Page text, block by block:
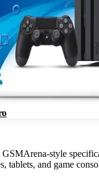
style
tablets, and game